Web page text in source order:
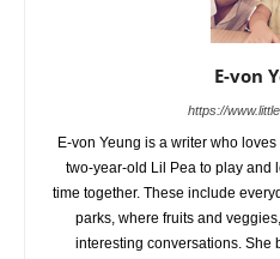
E-von
https://
E-von Yeung is a writer who
two-year-old Lil Pea to play and
time together. These include
parks, where fruits and
interesting conversations. She